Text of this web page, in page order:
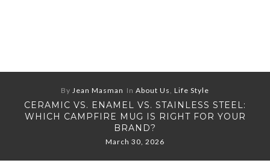
By Jean Masman In About Us, Life Style
CERAMIC VS. ENAMEL VS. STAINLESS STEEL:
WHICH CAMPFIRE MUG IS RIGHT FOR YOUR
BRAND?
March 30, 2026